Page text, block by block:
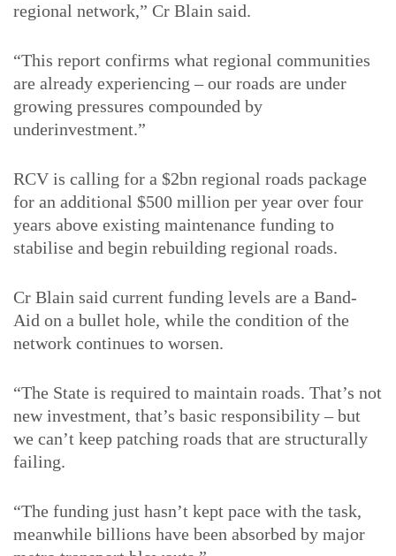
regional network,” Cr Blain said.
“This report confirms what regional communities
are already experiencing – our roads are under
growing pressures compounded by
underinvestment.”
RCV is calling for a $2bn regional roads package
for an additional $500 million per year over four
years above existing maintenance funding to
stabilise and begin rebuilding regional roads.
Cr Blain said current funding levels are a Band-
Aid on a bullet hole, while the condition of the
network continues to worsen.
“The State is required to maintain roads. That’s not
new investment, that’s basic responsibility – but
we can’t keep patching roads that are structurally
failing.
“The funding just hasn’t kept pace with the task,
meanwhile billions have been absorbed by major